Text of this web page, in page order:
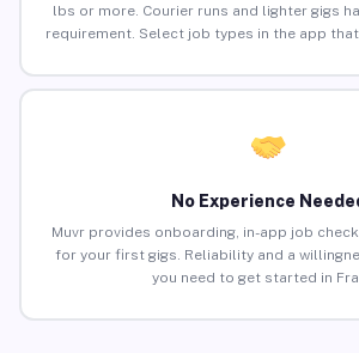
lbs or more. Courier runs and lighter gigs
requirement. Select job types in the app
No Experience
Muvr provides onboarding, in-app job
for your first gigs. Reliability and a
you need to get started in